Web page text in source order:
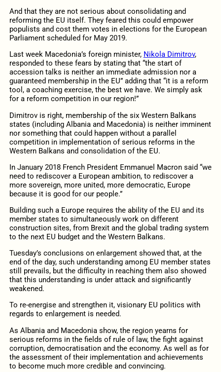
And that they are not serious about consolidating and
reforming the EU itself. They feared this could empower
populists and cost them votes in elections for the European
Parliament scheduled for May 2019.
Last week Macedonia’s foreign minister, Nikola Dimitrov,
responded to these fears by stating that “the start of
accession talks is neither an immediate admission nor a
guaranteed membership in the EU” adding that “it is a reform
tool, a coaching exercise, the best we have. We simply ask
for a reform competition in our region!”
Dimitrov is right, membership of the six Western Balkans
states (including Albania and Macedonia) is neither imminent
nor something that could happen without a parallel
competition in implementation of serious reforms in the
Western Balkans and consolidation of the EU.
In January 2018 French President Emmanuel Macron said “we
need to rediscover a European ambition, to rediscover a
more sovereign, more united, more democratic, Europe
because it is good for our people.”
Building such a Europe requires the ability of the EU and its
member states to simultaneously work on different
construction sites, from Brexit and the global trading system
to the next EU budget and the Western Balkans.
Tuesday’s conclusions on enlargement showed that, at the
end of the day, such understanding among EU member states
still prevails, but the difficulty in reaching them also showed
that this understanding is under attack and significantly
weakened.
To re-energise and strengthen it, visionary EU politics with
regards to enlargement is needed.
As Albania and Macedonia show, the region yearns for
serious reforms in the fields of rule of law, the fight against
corruption, democratisation and the economy. As well as for
the assessment of their implementation and achievements
to become much more credible and convincing.